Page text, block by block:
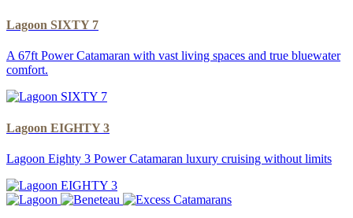
Lagoon SIXTY 7
A 67ft Power Catamaran with vast living spaces and true bluewater
comfort.
Lagoon EIGHTY 3
Lagoon Eighty 3 Power Catamaran luxury cruising without limits